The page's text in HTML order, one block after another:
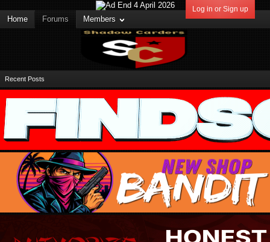
Log in or Sign up
Home Forums
Recent Posts
Members